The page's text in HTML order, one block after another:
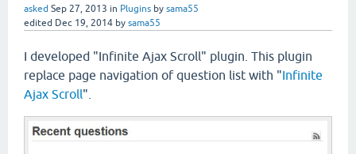
asked Sep 27, 2013 in Plugins by sama55
edited Dec 19, 2014 by sama55
I developed "Infinite Ajax Scroll" plugin. This plugin
replace page navigation of question list with "Infinite
Ajax Scroll".